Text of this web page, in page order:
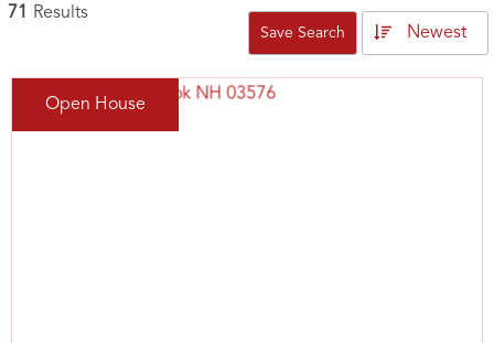
71 Results
Save Search Newest
Open House